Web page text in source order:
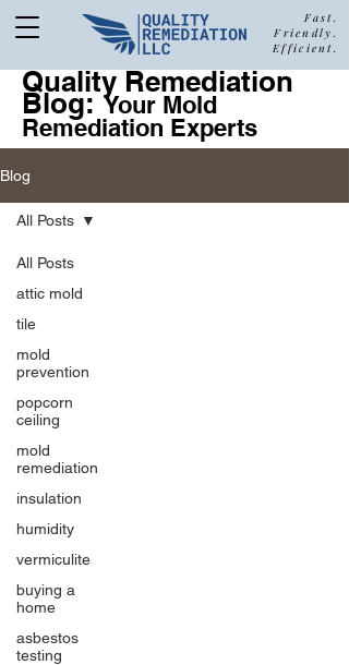
Fast.
Friendly.
Efficient.
877-680-5489
Call Quality
Quality Remediation
Blog: Your Mold
Remediation Experts
Blog
All Posts
attic mold
tile
mold
prevention
popcorn
ceiling
mold
remediation
insulation
humidity
vermiculite
buying a
home
asbestos
testing
All Posts